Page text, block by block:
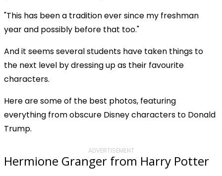
"This has been a tradition ever since my freshman
year and possibly before that too."
And it seems several students have taken things to
the next level by dressing up as their favourite
characters.
Here are some of the best photos, featuring
everything from obscure Disney characters to Donald
Trump.
ADVERTISEMENT
Hermione Granger from Harry Potter